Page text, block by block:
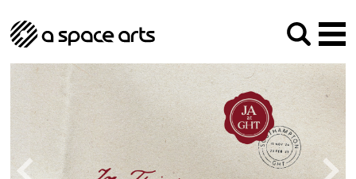
About us
Our Mission
Our History
The Team
Trustees
Archive
Social Responsibilities
Studios
Arches Studios
Studio Providers Network South
GHT
Programme
Current & upcoming
Past
Artist Development